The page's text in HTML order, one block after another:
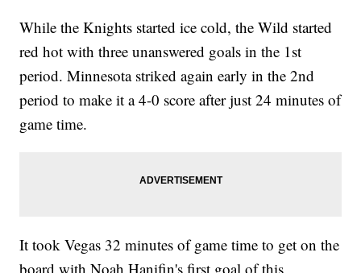
While the Knights started ice cold, the Wild started
red hot with three unanswered goals in the 1st
period. Minnesota striked again early in the 2nd
period to make it a 4-0 score after just 24 minutes of
game time.
It took Vegas 32 minutes of game time to get on the
board with Noah Hanifin's first goal of this